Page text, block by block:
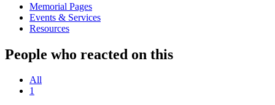
Memorial Pages
Events & Services
Resources
People who reacted on this
All
1